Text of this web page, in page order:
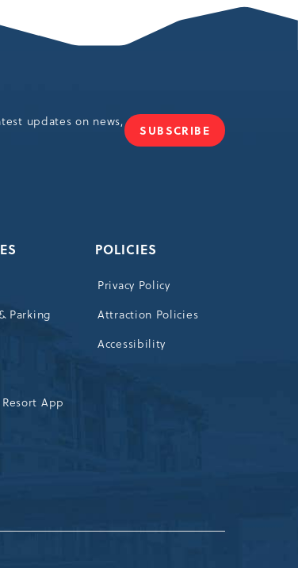
updates on news,
SUBSCRIBE
JOIN
Parking
App
POLICIES
Privacy Policy
Attraction Policies
Accessibility